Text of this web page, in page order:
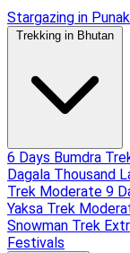
Stargazing in
Trekking in Bhutan
6 Days Bumdra
Dagala Thousand
Trek Moderate 9
Yaksa Trek
Snowman Trek
Festivals